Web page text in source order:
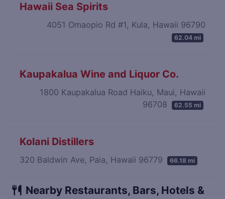
Hawaii Sea Spirits
4051 Omaopio Rd #1, Kula, Hawaii 96790
62.04 mi
Kaupakalua Wine and Liquor Co.
1800 Kaupakalua Road Haiku, Maui, Hawaii
96708
62.55 mi
Kolani Distillers
320 Baldwin Ave, Paia, Hawaii 96779 66.18 mi
Nearby Restaurants, Bars, Hotels &